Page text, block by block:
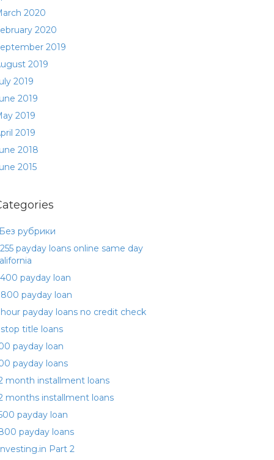
2020
2020
2019
2019
2019
2019
2019
2019
2018
2015
рубрики
payday loans online same day
payday loan
800 payday loan
hour payday loans no credit check
stop title loans
payday loan
payday loans
month installment loans
months installment loans
payday loan
payday loans
Part 2